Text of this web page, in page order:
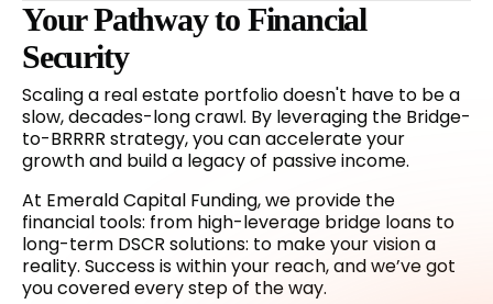
Your Pathway to Financial
Security
Scaling a real estate portfolio doesn't have to be a
slow, decades-long crawl. By leveraging the Bridge-
to-BRRRR strategy, you can accelerate your
growth and build a legacy of passive income.
At Emerald Capital Funding, we provide the
financial tools: from high-leverage bridge loans to
long-term DSCR solutions: to make your vision a
reality. Success is within your reach, and we’ve got
you covered every step of the way.